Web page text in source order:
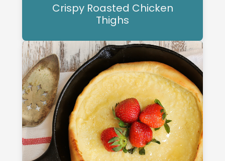
Crispy Roasted Chicken
Thighs